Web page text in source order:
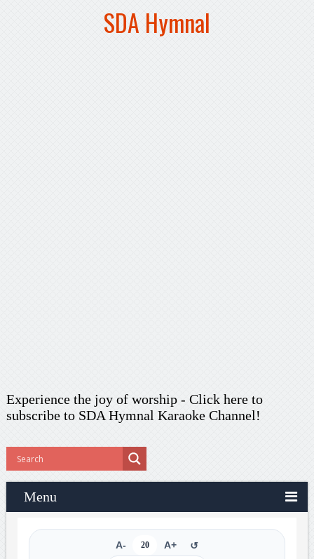
SDA Hymnal
Experience the joy of worship - Click here to
subscribeto SDA Hymnal Karaoke Channel!
Menu
A- 20 A+ ↺